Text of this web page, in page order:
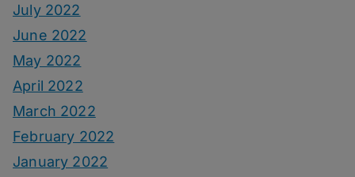
July 2022
June 2022
May 2022
April 2022
March 2022
February 2022
January 2022